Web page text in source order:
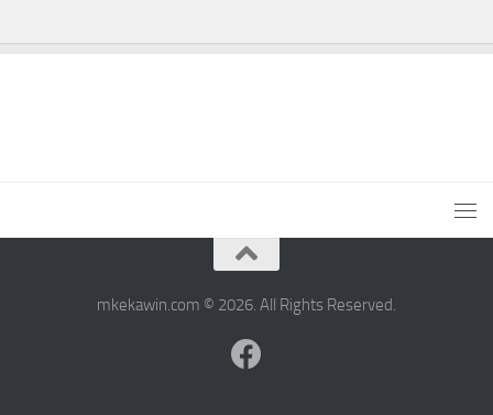
mkekawin.com © 2026. All Rights Reserved.